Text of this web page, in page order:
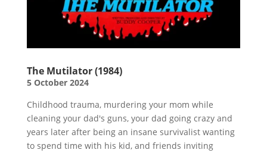
The Mutilator (1984)
5 October 2024
Childhood trauma, murdering your mom while
cleaning your dad's guns, your dad going crazy and
years later after being an insane survivalist wanting
to spend time with his kid, and friends inviting